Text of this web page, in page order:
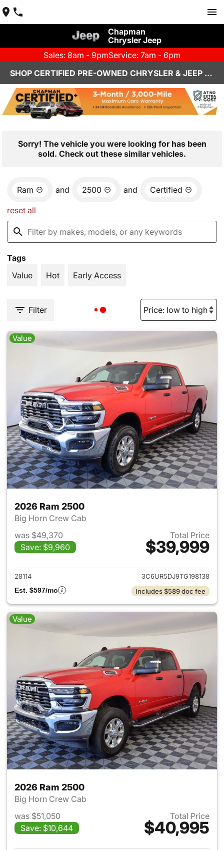
Chapman
Chrysler Jeep
Sales: 8am - 9pmService: 7am - 6pm
SHOP CERTIFIED PRE-OWNED CHRYSLER & JEEP VEHICLES IN HENDERSON, NV
Sorry! The vehicle you were looking for has been
sold. Check out these similar vehicles.
Ram and 2500 and Certified
reset all
Tags
Value
Hot Early Access
Filter
Value
2026 Ram 2500
Big Horn Crew Cab
was $49,370
Save: $9,960
Total Price
$39,999
View details for 2026 Ram
28114
3C6UR5DJ9TG198138
Est. $597/mo
Includes $589 doc fee
Value
2026 Ram 2500
Big Horn Crew Cab
was $51,050
Save: $10,644
Total Price
$40,995
View details for 2026 Ram